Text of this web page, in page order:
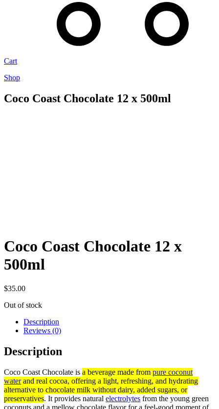
Cart
Shop
Coco Coast Chocolate 12 x 500ml
Coco Coast Chocolate 12 x
500ml
$35.00
Out of stock
Description
Reviews (0)
Description
Coco Coast Chocolate is a beverage made from pure coconut
waterand real cocoa, offering a light, refreshing, and hydrating
alternative to chocolate milk without dairy, added sugars, or
preservatives. It provides natural electrolytes from the young green
coconuts and a mellow chocolate flavor for a feel-good moment of